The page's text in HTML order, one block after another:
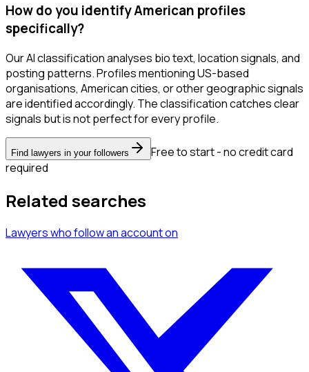
How do you identify American profiles
specifically?
Our AI classification analyses bio text, location signals, and
posting patterns. Profiles mentioning US-based
organisations, American cities, or other geographic signals
are identified accordingly. The classification catches clear
signals but is not perfect for every profile.
Find lawyers in your followers
Free to start - no credit card
required
Related searches
Lawyerswho follow an accounton